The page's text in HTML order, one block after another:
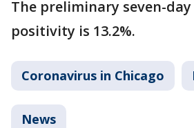
The preliminary seven-
positivity is 13.2%.
Coronavirus in Chicago
News